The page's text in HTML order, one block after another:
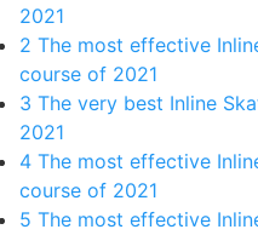
2021
2 The most effective
course of 2021
3 The very best Inline
2021
4 The most effective
course of 2021
5 The most effective